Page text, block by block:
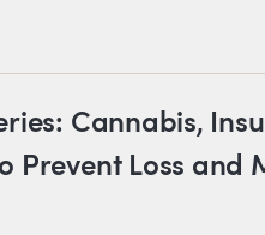
Cannabis,
Prevent Loss and